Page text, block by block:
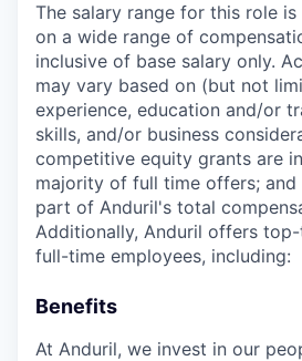
The salary range for this role
on a wide range of
inclusive of base salary only.
may vary based on (but not
experience, education and/or
skills, and/or business
competitive equity grants are
majority of full time offers; and
part of Anduril's total
Additionally, Anduril offers
full-time employees, including:
Benefits
At Anduril, we invest in our